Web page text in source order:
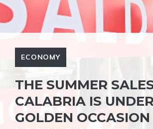
ECONOMY
THE SUMMER
CALABRIA IS
GOLDEN OCCASION